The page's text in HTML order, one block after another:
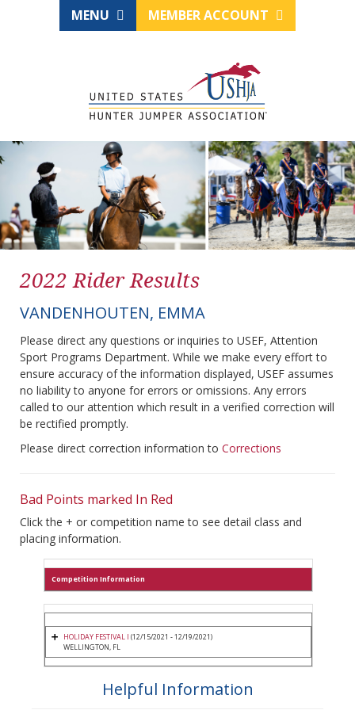
MENU MEMBER ACCOUNT
2022 Rider Results
VANDENHOUTEN, EMMA
Please direct any questions or inquiries to USEF, Attention
Sport Programs Department. While we make every effort to
ensure accuracy of the information displayed, USEF assumes
no liability to anyone for errors or omissions. Any errors
called to our attention which result in a verified correction will
be rectified promptly.
Please direct correction information to Corrections
Bad Points marked In Red
Click the + or competition name to see detail class and
placing information.
Competition Information
HOLIDAY FESTIVAL I (12/15/2021 - 12/19/2021)
WELLINGTON, FL
Helpful Information